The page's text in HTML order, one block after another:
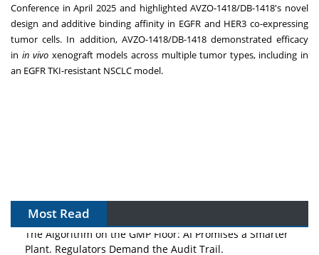
Conference inApril 2025 and highlighted AVZO-1418/DB-1418's novel
design and additive binding affinity in EGFR and HER3 co-expressing
tumor cells. In addition, AVZO-1418/DB-1418 demonstrated efficacy
in in vivo xenograft models across multiple tumor types, including in
an EGFR TKI-resistant NSCLC model.
Most Read
The Algorithm on the GMP Floor: AI Promises a Smarter
Plant. Regulators Demand the Audit Trail.